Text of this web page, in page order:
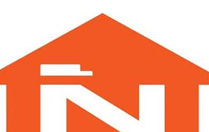
Select multiple companies and request quotes